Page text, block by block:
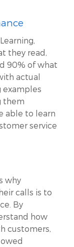
they read,
90% of what
actual
examples
them
able to learn
service
why
calls is to
By
how
customers,